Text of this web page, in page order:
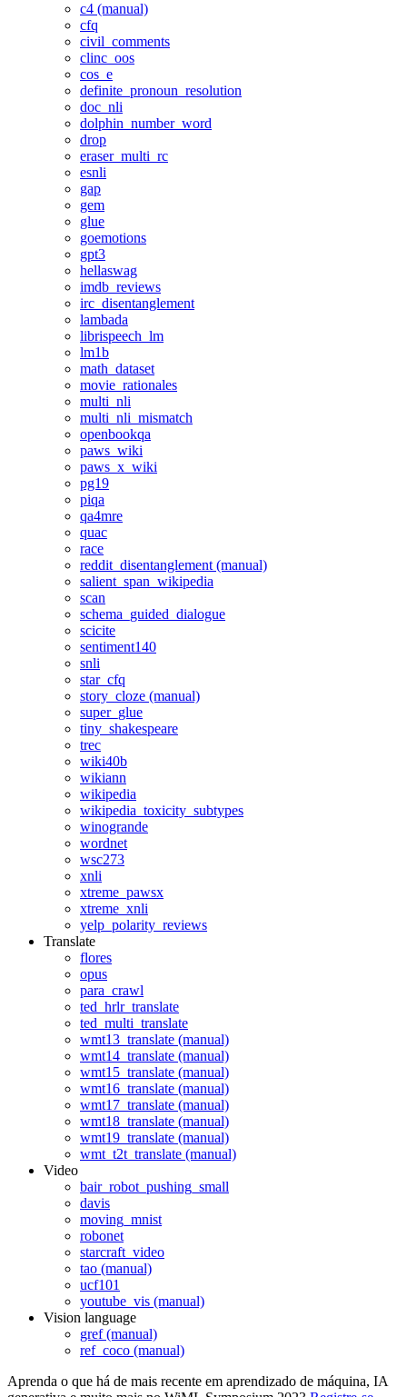
c4 (manual)
cfq
civil_comments
clinc_oos
cos_e
definite_pronoun_resolution
doc_nli
dolphin_number_word
drop
eraser_multi_rc
esnli
gap
gem
glue
goemotions
gpt3
hellaswag
imdb_reviews
irc_disentanglement
lambada
librispeech_lm
lm1b
math_dataset
movie_rationales
multi_nli
multi_nli_mismatch
openbookqa
paws_wiki
paws_x_wiki
pg19
piqa
qa4mre
quac
race
reddit_disentanglement (manual)
salient_span_wikipedia
scan
schema_guided_dialogue
scicite
sentiment140
snli
star_cfq
story_cloze (manual)
super_glue
tiny_shakespeare
trec
wiki40b
wikiann
wikipedia
wikipedia_toxicity_subtypes
winogrande
wordnet
wsc273
xnli
xtreme_pawsx
xtreme_xnli
yelp_polarity_reviews
Translate
flores
opus
para_crawl
ted_hrlr_translate
ted_multi_translate
wmt13_translate (manual)
wmt14_translate (manual)
wmt15_translate (manual)
wmt16_translate (manual)
wmt17_translate (manual)
wmt18_translate (manual)
wmt19_translate (manual)
wmt_t2t_translate (manual)
Video
bair_robot_pushing_small
davis
moving_mnist
robonet
starcraft_video
tao (manual)
ucf101
youtube_vis (manual)
Vision language
gref (manual)
ref_coco (manual)
Aprenda o que há de mais recente em aprendizado de máquina, IA